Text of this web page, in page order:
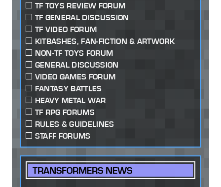
TF TOYS REVIEW FORUM
TF GENERAL DISCUSSION
TF VIDEO FORUM
KITBASHES, FAN-FICTION & ARTWORK
NON-TF TOYS FORUM
GENERAL DISCUSSION
VIDEO GAMES FORUM
FANTASY BATTLES
HEAVY METAL WAR
TF RPG FORUMS
RULES & GUIDELINES
STAFF FORUMS
TRANSFORMERS NEWS